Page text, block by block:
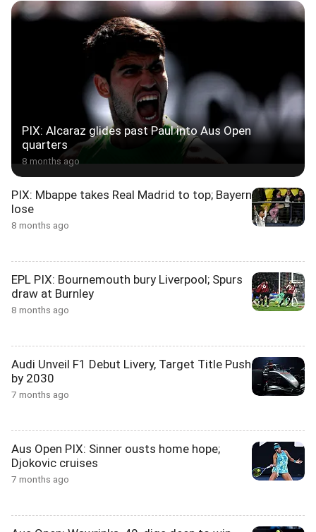
PIX: Alcaraz glides past Paul into Aus Open
quarters
8 months ago
PIX: Mbappe takes Real Madrid to top; Bayern
lose
8 months ago
EPL PIX: Bournemouth bury Liverpool; Spurs
draw at Burnley
8 months ago
Audi Unveil F1 Debut Livery, Target Title Push
by 2030
7 months ago
Aus Open PIX: Sinner ousts home hope;
Djokovic cruises
7 months ago